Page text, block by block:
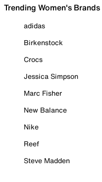
Trending Women's Brands
adidas
Birkenstock
Crocs
Jessica Simpson
Marc Fisher
New Balance
Nike
Reef
Steve Madden